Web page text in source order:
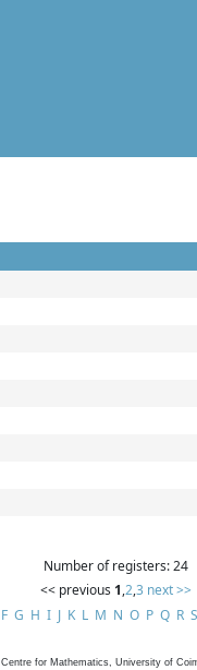
Number of registers: 24
<< previous 1,2,3 next >>
F G H I J K L M N O P Q R S
Centre for Mathematics, University of